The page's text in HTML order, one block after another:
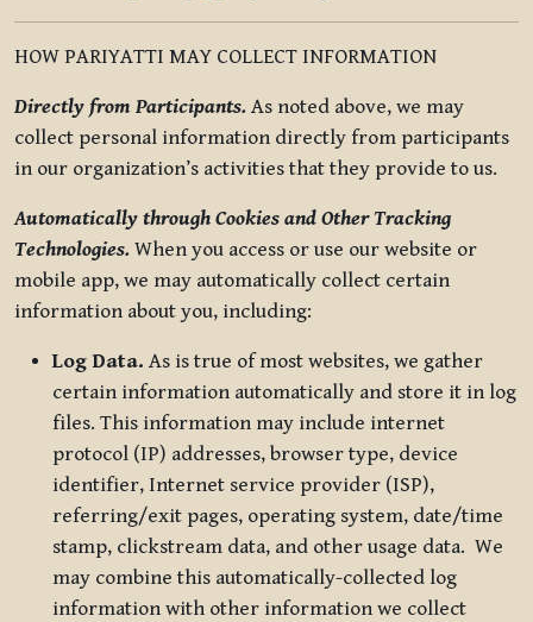
HOW PARIYATTI MAY COLLECT INFORMATION
Directly from Participants. As noted above, we may
collect personal information directly from participants
in our organization’s activities that they provide to us.
Automatically through Cookies and Other Tracking
Technologies. When you access or use our website or
mobile app, we may automatically collect certain
information about you, including:
Log Data. As is true of most websites, we gather
certain information automatically and store it in log
files. This information may include internet
protocol (IP) addresses, browser type, device
identifier, Internet service provider (ISP),
referring/exit pages, operating system, date/time
stamp, clickstream data, and other usage data. We
may combine this automatically-collected log
information with other information we collect